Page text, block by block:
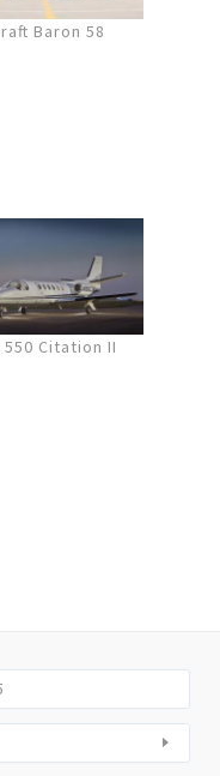
Baron 58
550 Citation II